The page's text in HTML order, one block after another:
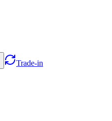
Trade-in